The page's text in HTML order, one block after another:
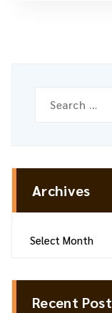
for:
Archives
Recent